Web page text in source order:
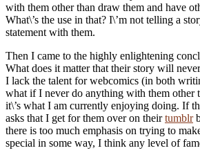
with them other than draw them and have
What\’s the use in that? I\’m not telling a
statement with them.
Then I came to the highly enlightening
What does it matter that their story will
I lack the talent for webcomics (in both
what if I never do anything with them other
it\’s what I am currently enjoying doing. If
asks that I get for them over on theirtumblr
there is too much emphasis on trying to
special in some way, I think any level of